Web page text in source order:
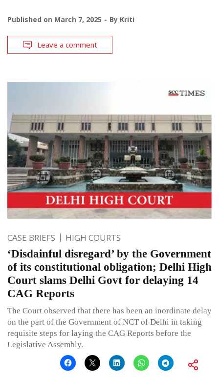
Published on March 7, 2025 By Kriti
Leave a comment
CASE BRIEFS HIGH COURTS
‘Disdainful disregard’ by the Government
of its constitutional obligation; Delhi High
Court slams Delhi Govt for delaying 14
CAG Reports
The Court observed that there has been an inordinate delay
on the part of the Government of NCT of Delhi in taking
requisite steps for laying the CAG Reports before the
Legislative Assembly.